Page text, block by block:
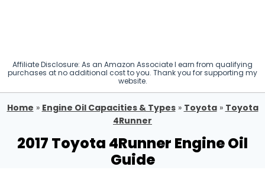
Affiliate Disclosure: As an Amazon Associate I earn from qualifying
purchases at no additional cost to you. Thank you for supporting my
website.
Home » Engine Oil Capacities & Types» Toyota» Toyota
4Runner
2017 Toyota 4Runner Engine Oil
Guide